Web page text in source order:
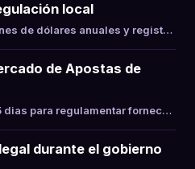
local
de dólares anuales y regist…
de Apostas de
dias para regulamentar fornec…
durante el gobierno